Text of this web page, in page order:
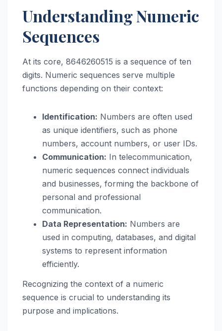
Understanding Numeric
Sequences
At its core, 8646260515 is a sequence of ten
digits. Numeric sequences serve multiple
functions depending on their context:
Identification: Numbers are often used
as unique identifiers, such as phone
numbers, account numbers, or user IDs.
Communication: In telecommunication,
numeric sequences connect individuals
and businesses, forming the backbone of
personal and professional
communication.
Data Representation: Numbers are
used in computing, databases, and digital
systems to represent information
efficiently.
Recognizing the context of a numeric
sequence is crucial to understanding its
purpose and implications.